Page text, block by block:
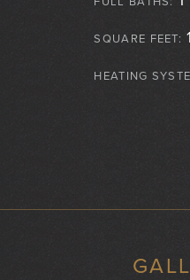
SQUARE FEET:
HEATING